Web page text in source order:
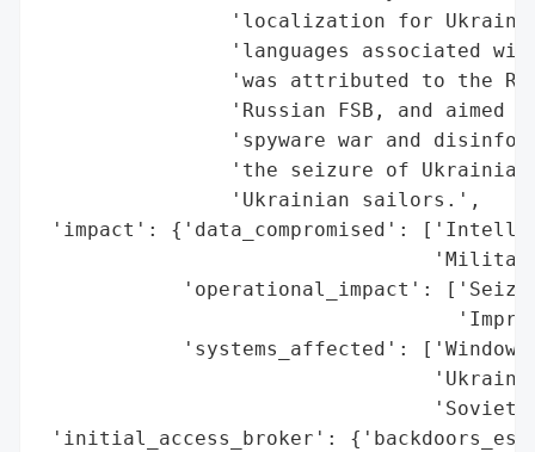
'localization for
'languages associated
'was attributed to the
'Russian FSB, and aimed
'spyware war and
'the seizure of
                'Ukrainian sailors.',
'impact': {'data_compromised':
'operational_impact':
'systems_affected':
'Soviet
'initial_access_broker':